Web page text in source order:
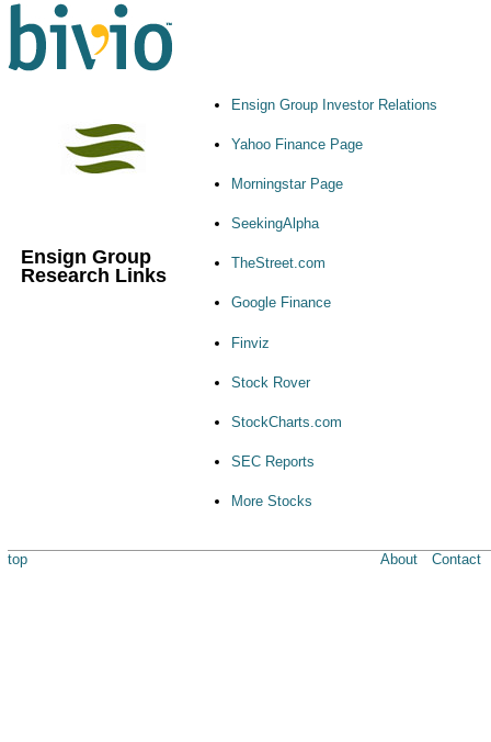
Ensign Group
Research Links
Ensign Group Investor Relations
Yahoo Finance Page
Morningstar Page
SeekingAlpha
TheStreet.com
Google Finance
Finviz
Stock Rover
StockCharts.com
SEC Reports
More Stocks
top About Contact